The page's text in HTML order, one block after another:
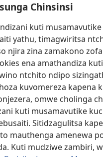
Chinsinsi
kuti
yathu, timagwiritsa
njira zina zamakono
ena amathandiza
ntchito ndipo
kuvomereza kapena
omwe cholinga
kuti musamavutike
Sitidzagulitsa
mauthenga amenewa
Kuti mudziwe zambiri,
YA PA INTANET™